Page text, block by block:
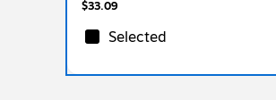
$33.09
Selected